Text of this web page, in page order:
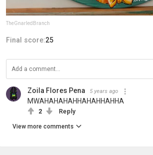
TheGnarledBranch
Final score:25
Zoila Flores Pena 5 years ago
MWAHAHAHAHHAHAHHAHHA
2 Reply
View more comments